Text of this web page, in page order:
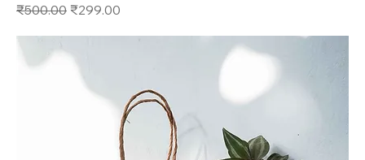
Regular Price
₹500.00 Sale Price
₹299.00